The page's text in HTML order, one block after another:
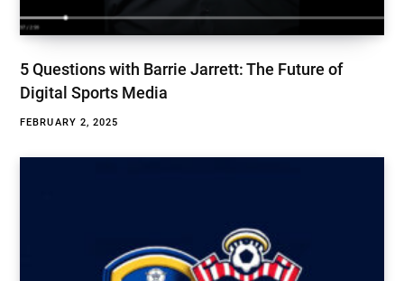
5 Questions with Barrie Jarrett: The Future of
Digital Sports Media
FEBRUARY 2, 2025